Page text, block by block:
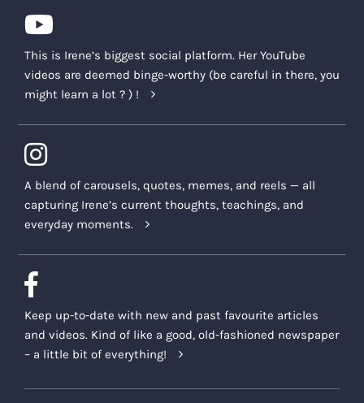
This is Irene’s biggest social platform. Her YouTube
videos are deemed binge-worthy (be careful in there, you
might learn a lot ? ) !
A blend of carousels, quotes, memes, and reels — all
capturing Irene’s current thoughts, teachings, and
everyday moments.
Keep up-to-date with new and past favourite articles
and videos. Kind of like a good, old-fashioned newspaper
– a little bit of everything!